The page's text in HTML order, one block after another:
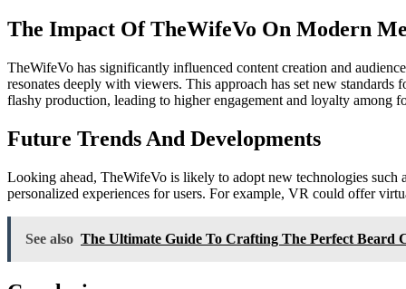
The Impact Of TheWifeVo On Modern
TheWifeVo has significantly influenced content creation and
resonates deeply with viewers. This approach has set new
flashy production, leading to higher engagement and loyalty among
Future Trends And Developments
Looking ahead, TheWifeVo is likely to adopt new technologies
personalized experiences for users. For example, VR could offer
See also The Ultimate Guide To Crafting The Perfect Beard